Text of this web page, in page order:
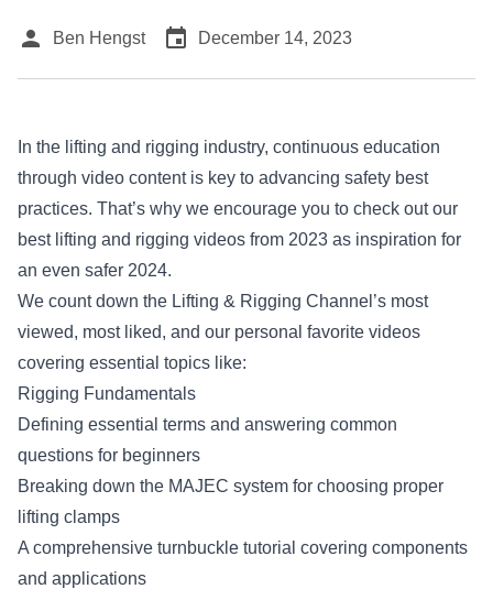
person Ben Hengst event December 14, 2023
In the lifting and rigging industry, continuous education
through video content is key to advancing safety best
practices. That’s why we encourage you to check out our
best lifting and rigging videos from 2023 as inspiration for
an even safer 2024.
We count down the Lifting & Rigging Channel’s most
viewed, most liked, and our personal favorite videos
covering essential topics like:
Rigging Fundamentals
Defining essential terms and answering common
questions for beginners
Breaking down the MAJEC system for choosing proper
lifting clamps
A comprehensive turnbuckle tutorial covering components
and applications